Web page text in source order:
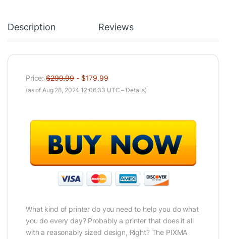
Description Reviews
Price:$299.99 - $179.99
(as of Aug 28, 2024 12:06:33 UTC – Details)
What kind of printer do you need to help you do what
you do every day? Probably a printer that does it all
with a reasonably sized design, Right? The PIXMA